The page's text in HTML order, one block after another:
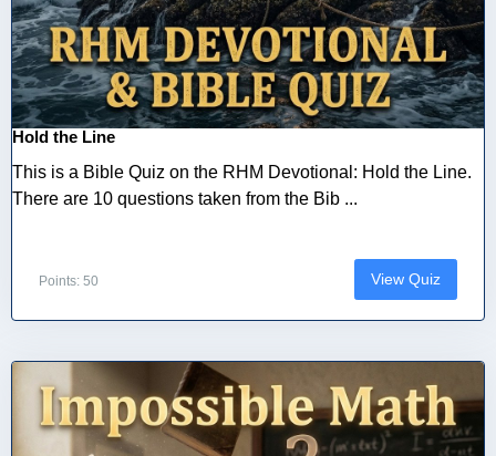
Hold the Line
This is a Bible Quiz on the RHM Devotional: Hold the Line.
There are 10 questions taken from the Bib ...
Points: 50 View Quiz